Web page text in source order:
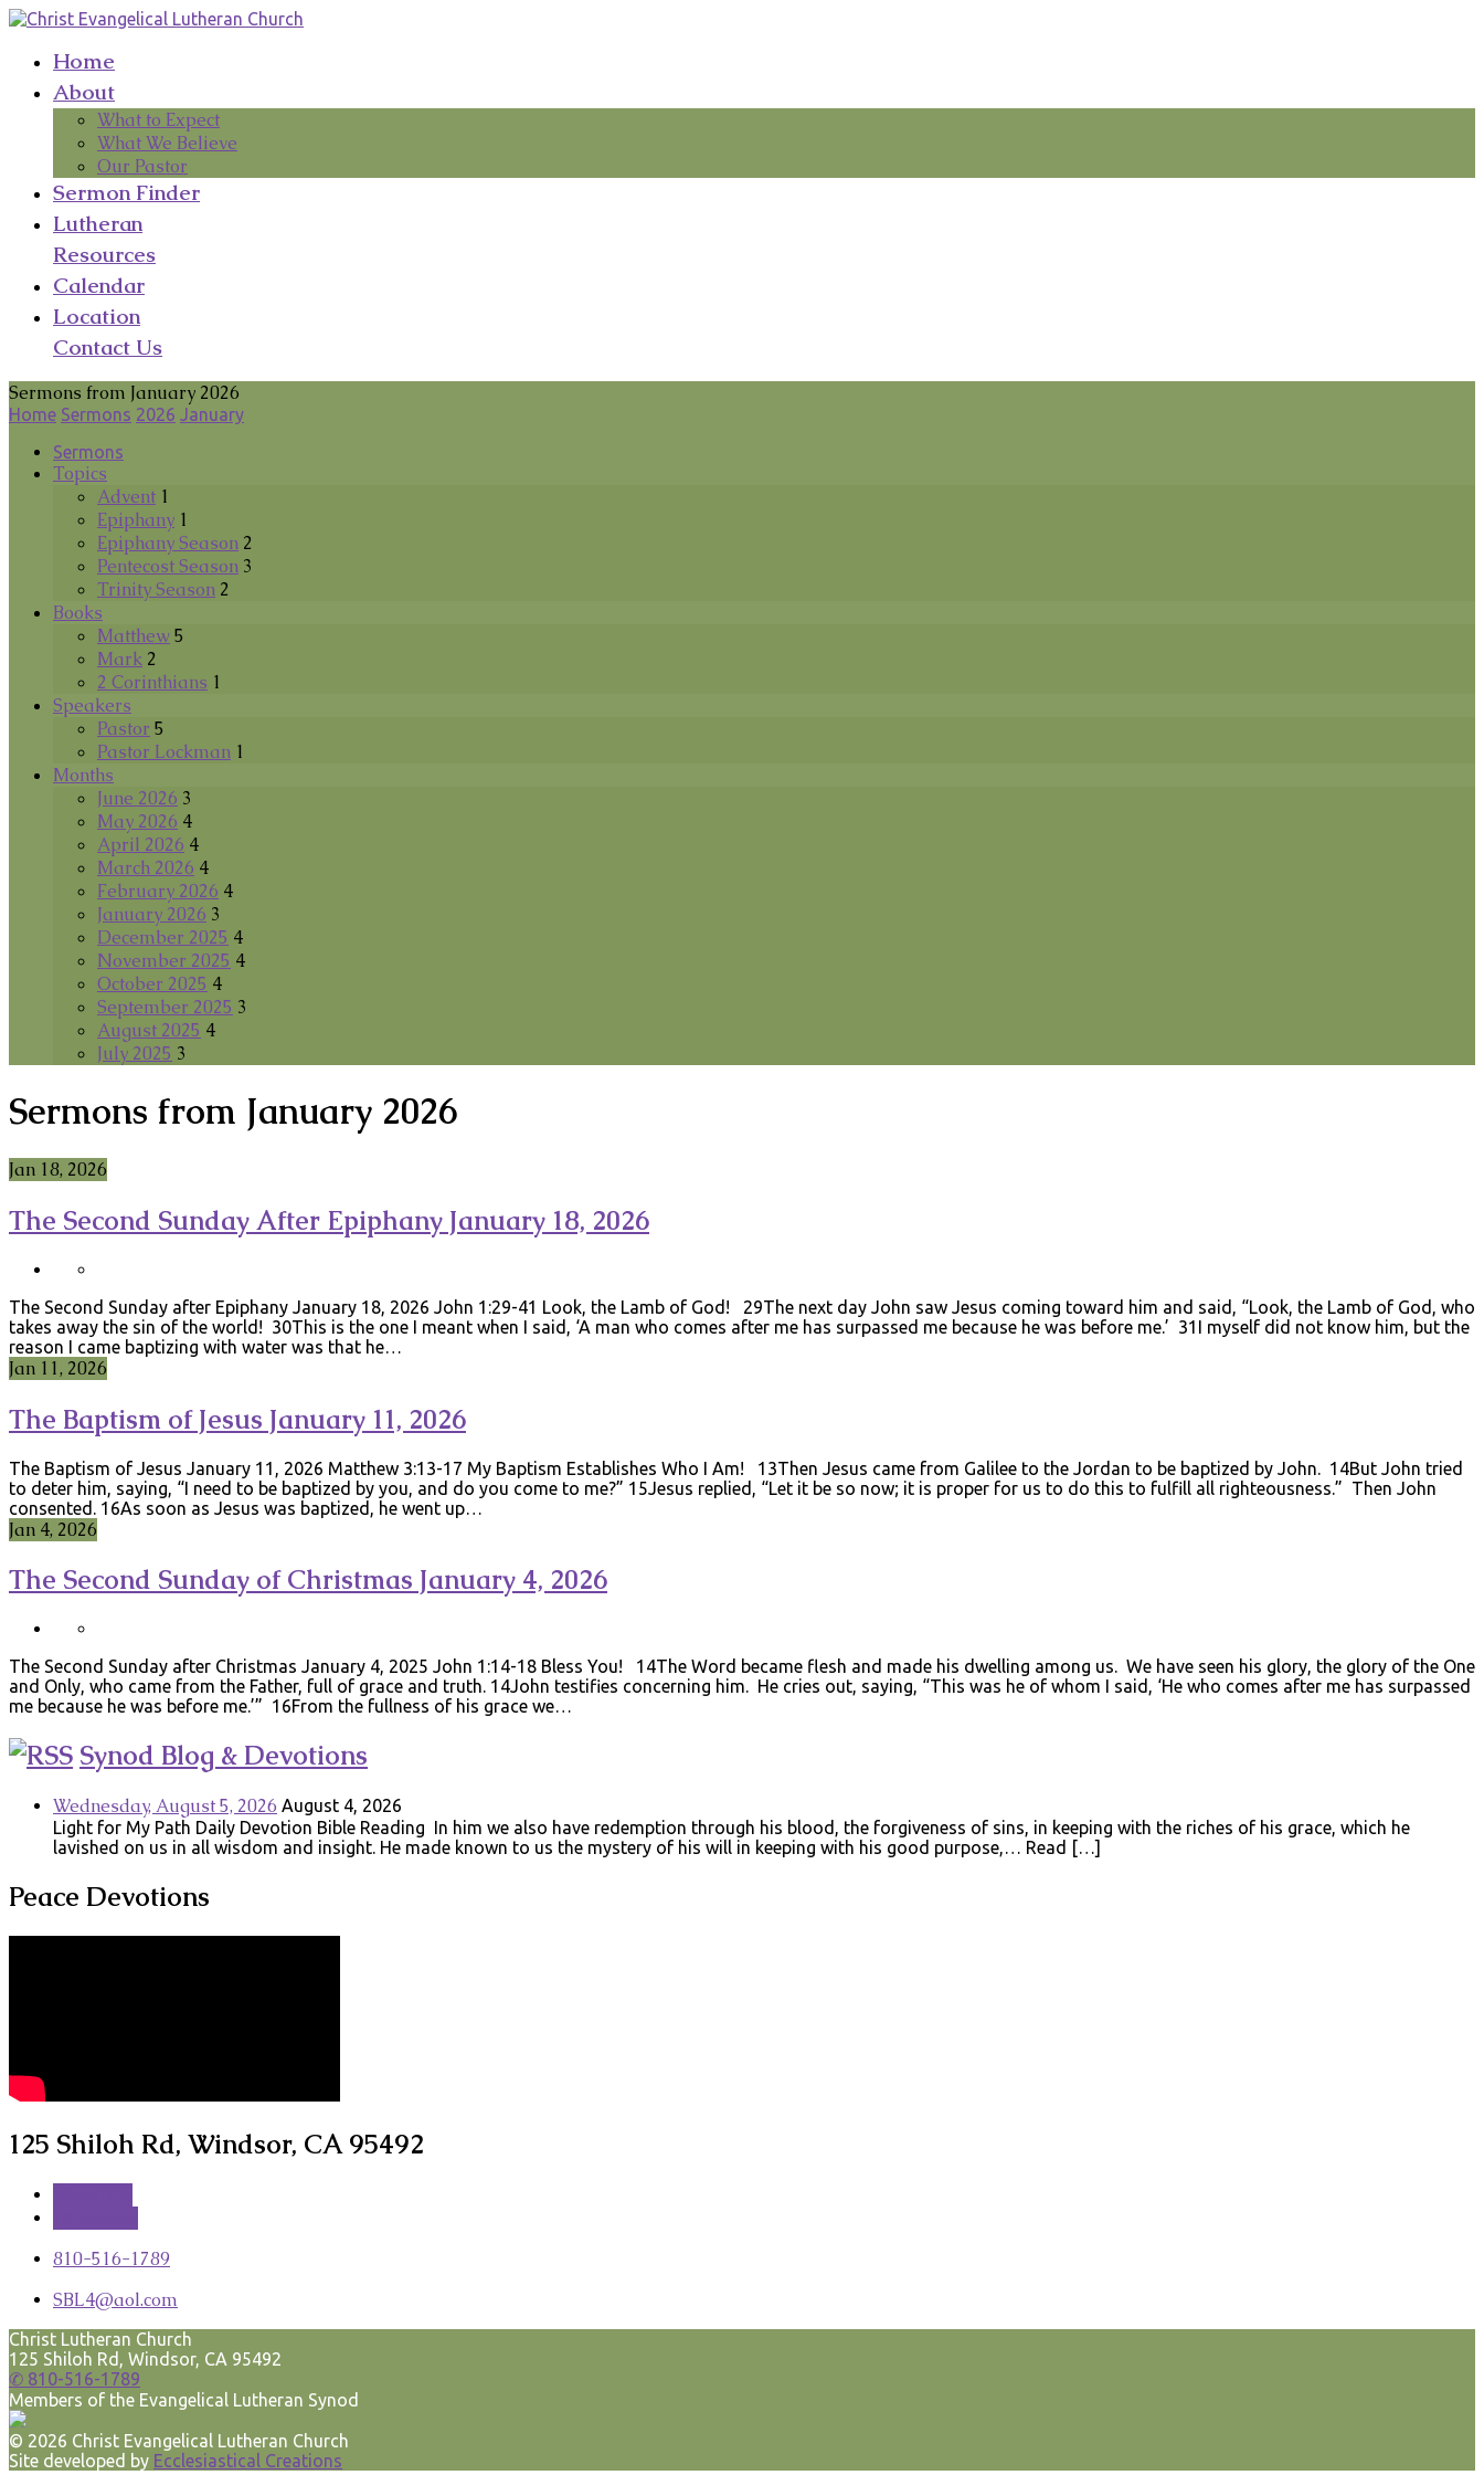
Home
About
What to Expect
What We Believe
Our Pastor
Sermon Finder
Lutheran
Resources
Calendar
Location
Contact Us
Sermons from January 2026
Home Sermons 2026 January
Sermons
Topics
Advent 1
Epiphany 1
Epiphany Season 2
Pentecost Season 3
Trinity Season 2
Books
Matthew 5
Mark 2
2 Corinthians 1
Speakers
Pastor 5
Pastor Lockman 1
Months
June 2026 3
May 2026 4
April 2026 4
March 2026 4
February 2026 4
January 2026 3
December 2025 4
November 2025 4
October 2025 4
September 2025 3
August 2025 4
July 2025 3
Sermons from January 2026
Jan 18, 2026
The Second Sunday After Epiphany January 18, 2026
The Second Sunday after Epiphany January 18, 2026 John 1:29-41 Look, the Lamb of God! 29The next day John saw Jesus coming toward him and said, “Look, the Lamb of God, who
takes away the sin of the world! 30This is the one I meant when I said, ‘A man who comes after me has surpassed me because he was before me.’ 31I myself did not know him, but the
reason I came baptizing with water was that he…
Jan 11, 2026
The Baptism of Jesus January 11, 2026
The Baptism of Jesus January 11, 2026 Matthew 3:13-17 My Baptism Establishes Who I Am! 13Then Jesus came from Galilee to the Jordan to be baptized by John. 14But John tried
to deter him, saying, “I need to be baptized by you, and do you come to me?” 15Jesus replied, “Let it be so now; it is proper for us to do this to fulfill all righteousness.” Then John
consented. 16As soon as Jesus was baptized, he went up…
Jan 4, 2026
The Second Sunday of Christmas January 4, 2026
The Second Sunday after Christmas January 4, 2025 John 1:14-18 Bless You! 14The Word became flesh and made his dwelling among us. We have seen his glory, the glory of the One
and Only, who came from the Father, full of grace and truth. 14John testifies concerning him. He cries out, saying, “This was he of whom I said, ‘He who comes after me has surpassed
me because he was before me.’” 16From the fullness of his grace we…
Synod Blog & Devotions
Wednesday, August 5, 2026 August 4, 2026
Light for My Path Daily Devotion Bible Reading In him we also have redemption through his blood, the forgiveness of sins, in keeping with the riches of his grace, which he
lavished on us in all wisdom and insight. He made known to us the mystery of his will in keeping with his good purpose,… Read […]
Peace Devotions
125 Shiloh Rd, Windsor, CA 95492
810-516-1789
SBL4​@aol.com
Christ Lutheran Church
125 Shiloh Rd, Windsor, CA 95492
✆ 810-516-1789
Members of the Evangelical Lutheran Synod
© 2026 Christ Evangelical Lutheran Church
Site developed by Ecclesiastical Creations